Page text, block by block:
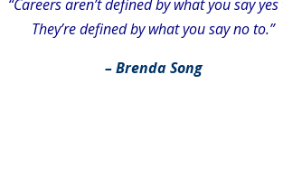
“Careers aren’t defined by what you say yes
They’re defined by what you say no to.”
– Brenda Song